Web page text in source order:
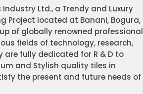
Ltd., a Trendy and Luxury
Project located at Banani, Bogura,
of globally renowned
fields of technology, research,
fully dedicated for R & D to
and Stylish quality tiles in
the present and future needs of